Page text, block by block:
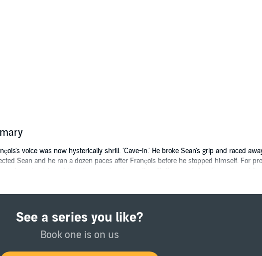
voice was now hysterically shrill. 'Cave-in.' He broke Sean's grip and raced
Sean and he ran a dozen paces after François before he stopped himself. For
go back to call the others and perhaps die with them or follow François and live.
See a series you like?
Book one is on us